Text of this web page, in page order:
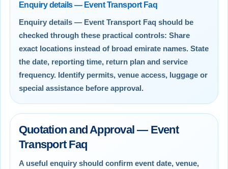
Enquiry details — Event Transport Faq
Enquiry details — Event Transport Faq should be
checked through these practical controls: Share
exact locations instead of broad emirate names. State
the date, reporting time, return plan and service
frequency. Identify permits, venue access, luggage or
special assistance before approval.
Quotation and Approval — Event
Transport Faq
A useful enquiry should confirm event date, venue,